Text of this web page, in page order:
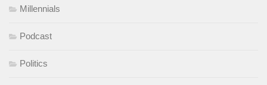
Millennials
Podcast
Politics